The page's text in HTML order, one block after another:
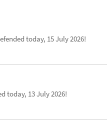
today, 15 July 2026!
today, 13 July 2026!